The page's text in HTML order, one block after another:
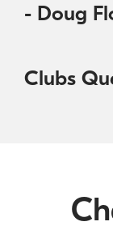
- Doug
Clubs